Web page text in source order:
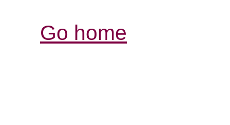
Go home